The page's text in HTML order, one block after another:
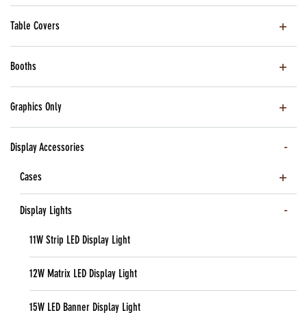
Table Covers
Booths
Graphics Only
Display Accessories
Cases
Display Lights
11W Strip LED Display Light
12W Matrix LED Display Light
15W LED Banner Display Light